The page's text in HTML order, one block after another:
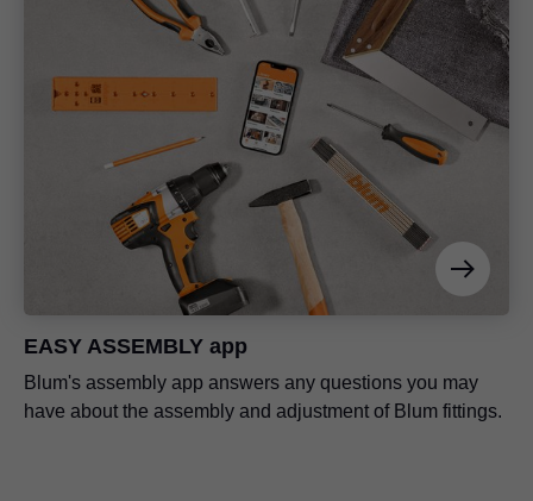
EASY ASSEMBLY app
Blum's assembly app answers any questions you may
have about the assembly and adjustment of Blum fittings.